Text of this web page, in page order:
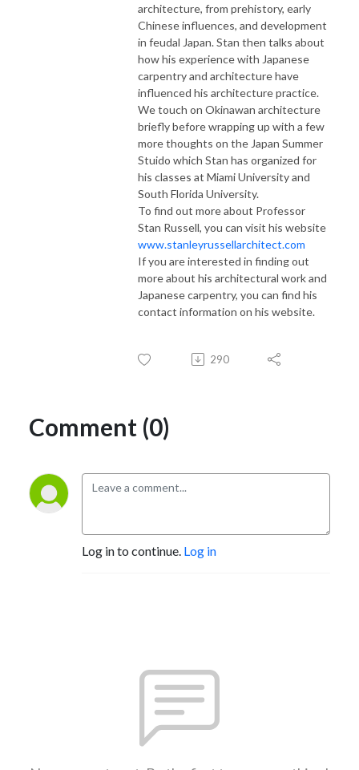
architecture, from prehistory, early
Chinese influences, and development
in feudal Japan. Stan then talks about
how his experience with Japanese
carpentry and architecture have
influenced his architecture practice.
We touch on Okinawan architecture
briefly before wrapping up with a few
more thoughts on the Japan Summer
Stuido which Stan has organized for
his classes at Miami University and
South Florida University.
To find out more about Professor
Stan Russell, you can visit his website
www.stanleyrussellarchitect.com
If you are interested in finding out
more about his architectural work and
Japanese carpentry, you can find his
contact information on his website.
290
Comment (0)
Log in to continue. Log in